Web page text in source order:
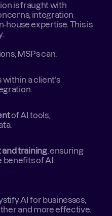
is fraught with
integration
house expertise. This is
MSPs can:
within a client’s
of AI tools,
and training, ensuring
of AI.
AI for businesses,
and more effective.